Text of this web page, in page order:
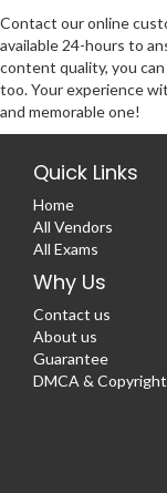
Contact our online
available 24-hours to
content quality, you
too. Your experience
and memorable one!
Quick Links
Home
All Vendors
All Exams
Why Us
Contact us
About us
Guarantee
DMCA &